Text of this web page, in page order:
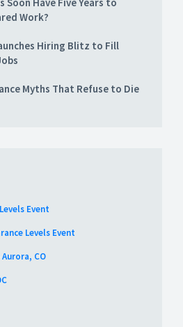
Work?
Hiring Blitz to Fill
Myths That Refuse to Die
Event
Levels Event
CO